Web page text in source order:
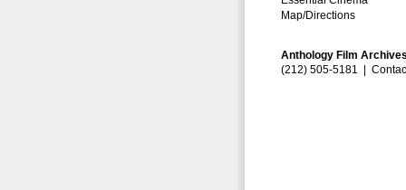
Map/Directions
Anthology Film
(212) 505-5181 |